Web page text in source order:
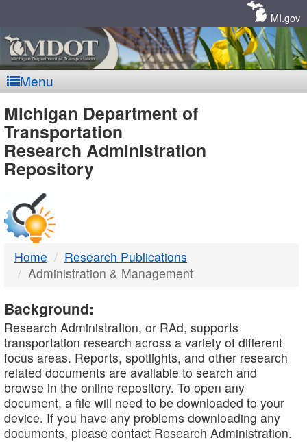
MI.gov
Menu
MDOT
-
DTMB
Michigan Department of
Transportation
Research Administration
Repository
Home
Research Publications
Administration & Management
Background:
Research Administration, or RAd, supports
transportation research across a variety of different
focus areas. Reports, spotlights, and other research
related documents are available to search and
browse in the online repository. To open any
document, a file will need to be downloaded to your
device. If you have any problems downloading any
documents, please contact Research Administration.